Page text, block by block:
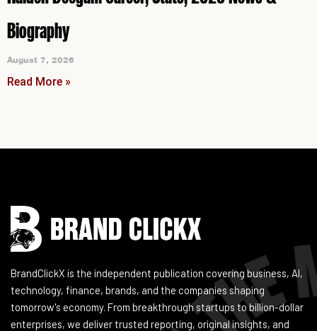
Biography
August 7, 2026
Read More »
BrandClickX is the independent publication covering business, AI,
technology, finance, brands, and the companies shaping
tomorrow's economy. From breakthrough startups to billion-dollar
enterprises, we deliver trusted reporting, original insights, and